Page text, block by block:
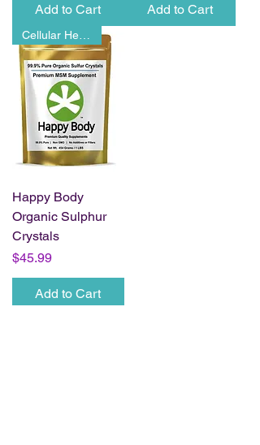
Add to Cart Add to Cart
Happy Body
Organic Sulphur
Crystals
Price
$45.99
Add to Cart